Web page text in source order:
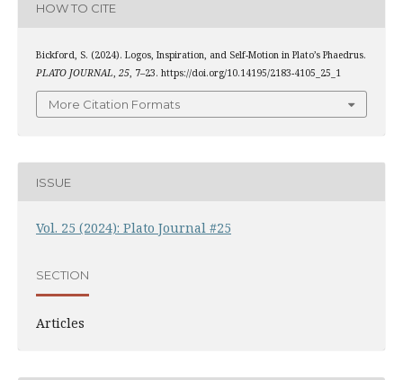
HOW TO CITE
Bickford, S. (2024). Logos, Inspiration, and Self-Motion in Plato’s Phaedrus.
PLATO JOURNAL, 25, 7–23. https://doi.org/10.14195/2183-4105_25_1
More Citation Formats
ISSUE
Vol. 25 (2024): Plato Journal #25
SECTION
Articles